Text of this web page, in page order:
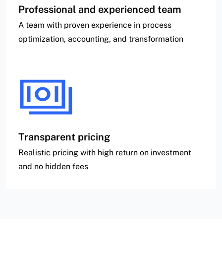
Professional and experienced team
A team with proven experience in process
optimization, accounting, and transformation
Transparent pricing
Realistic pricing with high return on investment
and no hidden fees